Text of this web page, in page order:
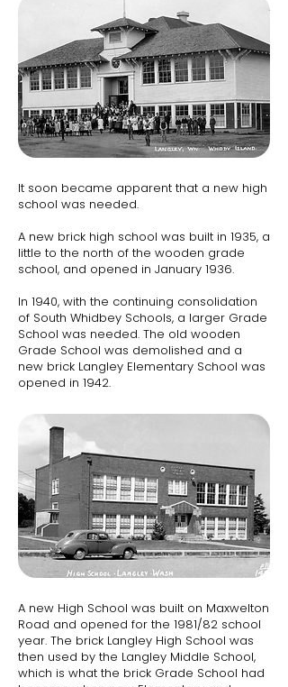
It soon became apparent that a new high
school was needed.
A new brick high school was built in 1935, a
little to the north of the wooden grade
school, and opened in January 1936.
In 1940, with the continuing consolidation
of South Whidbey Schools, a larger Grade
School was needed. The old wooden
Grade School was demolished and a
new brick Langley Elementary School was
opened in 1942.​​
A new High School was built on Maxwelton
Road and opened for the 1981/82 school
year. The brick Langley High School was
then used by the Langley Middle School,
which is what the brick Grade School had